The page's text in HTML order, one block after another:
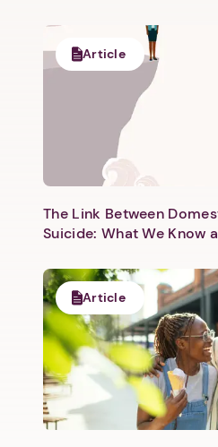
Next step:
Article
The Link Between
Suicide: What We Know
Article